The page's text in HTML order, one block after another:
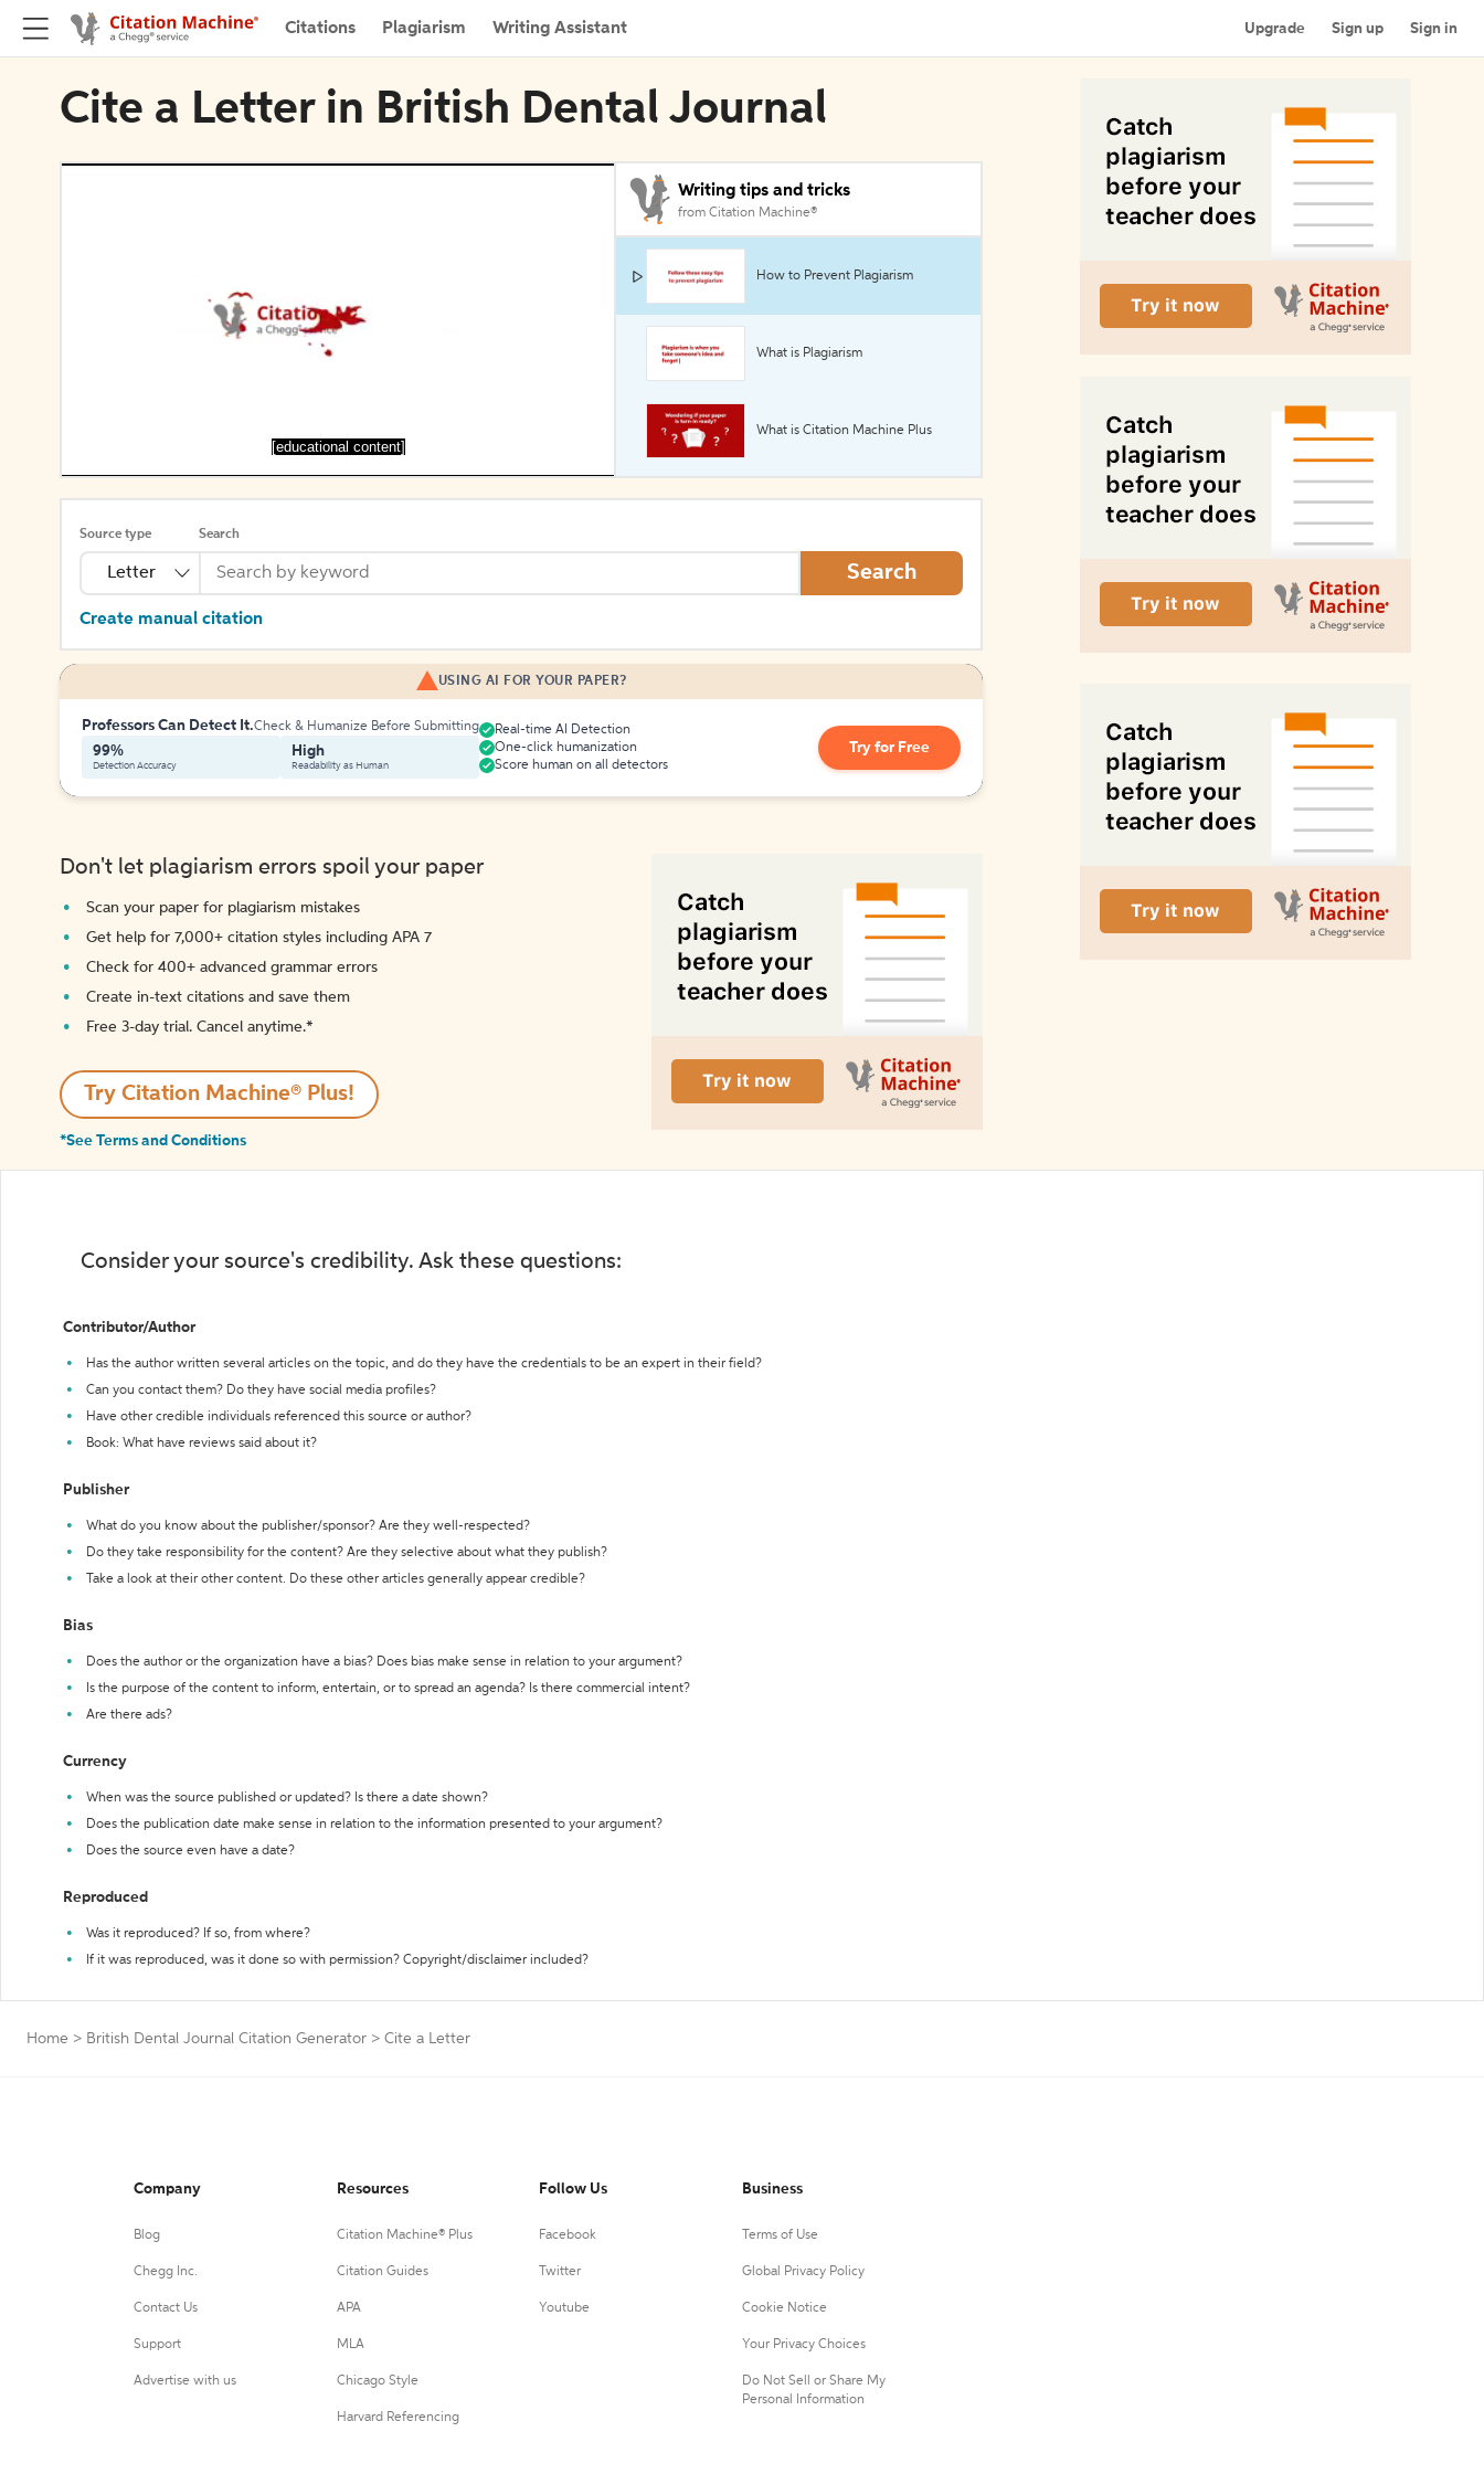
Citations Plagiarism Writing Assistant Upgrade Sign up Sign in
Cite a Letter in British Dental Journal
[educational content]
Writing tips and tricks
from Citation Machine®
How to Prevent Plagiarism
What is Plagiarism
What is Citation Machine Plus
Source type
Letter
Search
Search
Create manual citation
USING AI FOR YOUR PAPER?
Professors Can Detect It.Check & Humanize Before Submitting
99%
Detection Accuracy
High
Readability as Human
Real-time AI Detection
One-click humanization
Score human on all detectors
Try for Free
Don't let plagiarism errors spoil your paper
Scan your paper for plagiarism mistakes
Get help for 7,000+ citation styles including APA 7
Check for 400+ advanced grammar errors
Create in-text citations and save them
Free 3-day trial. Cancel anytime.*️
Try Citation Machine® Plus!
*See Terms and Conditions
Consider your source's credibility. Ask these questions:
Contributor/Author
Has the author written several articles on the topic, and do they have the credentials to be an expert in their field?
Can you contact them? Do they have social media profiles?
Have other credible individuals referenced this source or author?
Book: What have reviews said about it?
Publisher
What do you know about the publisher/sponsor? Are they well-respected?
Do they take responsibility for the content? Are they selective about what they publish?
Take a look at their other content. Do these other articles generally appear credible?
Bias
Does the author or the organization have a bias? Does bias make sense in relation to your argument?
Is the purpose of the content to inform, entertain, or to spread an agenda? Is there commercial intent?
Are there ads?
Currency
When was the source published or updated? Is there a date shown?
Does the publication date make sense in relation to the information presented to your argument?
Does the source even have a date?
Reproduced
Was it reproduced? If so, from where?
If it was reproduced, was it done so with permission? Copyright/disclaimer included?
Home > British Dental Journal Citation Generator > Cite a Letter
Company
Blog
Chegg Inc.
Contact Us
Support
Advertise with us
Resources
Citation Machine® Plus
Citation Guides
APA
MLA
Chicago Style
Harvard Referencing
Follow Us
Facebook
Twitter
Youtube
Business
Terms of Use
Global Privacy Policy
Cookie Notice
Your Privacy Choices
Do Not Sell or Share My
Personal Information